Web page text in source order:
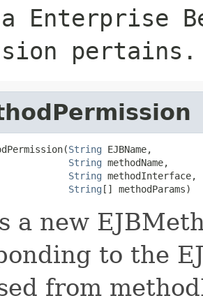
Enterprise
pertains.
String EJBName,
String methodName,
String methodInterface,
String [] methodParams)
a new
to the
from